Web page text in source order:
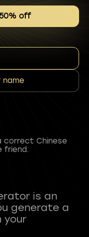
off
correct Chinese
friend.
is an
generate a
your